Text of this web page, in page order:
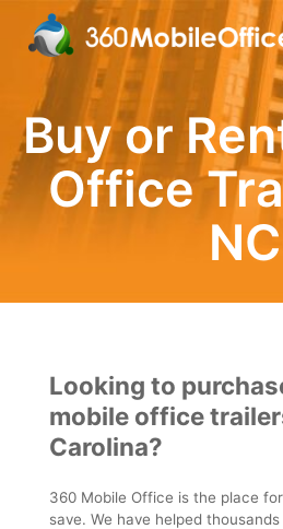
Buy or
Office
NC
Looking to
mobile office
Carolina?
360 Mobile Office is the place
save. We have helped